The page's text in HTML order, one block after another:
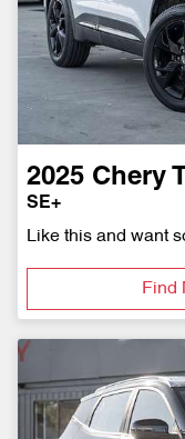
2025 Chery
SE+
Like this and want
Find